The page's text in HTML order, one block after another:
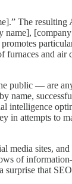
The
and air
public — are
name,
intelligence
in attempts to
media sites,
of
surprise that